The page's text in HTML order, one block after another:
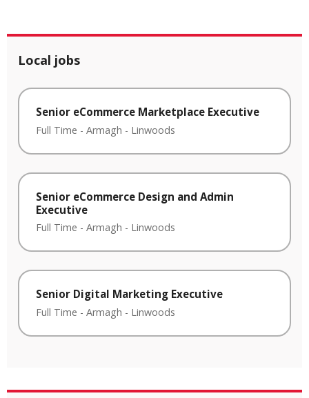
Local jobs
Senior eCommerce Marketplace Executive
Full Time - Armagh - Linwoods
Senior eCommerce Design and Admin
Executive
Full Time - Armagh - Linwoods
Senior Digital Marketing Executive
Full Time - Armagh - Linwoods